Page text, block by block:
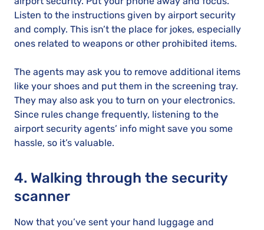
Listen to the instructions given by airport security
and comply. This isn’t the place for jokes, especially
ones related to weapons or other prohibited items.
The agents may ask you to remove additional items
like your shoes and put them in the screening tray.
They may also ask you to turn on your electronics.
Since rules change frequently, listening to the
airport security agents’ info might save you some
hassle, so it’s valuable.
4. Walking through the security
scanner
Now that you’ve sent your hand luggage and